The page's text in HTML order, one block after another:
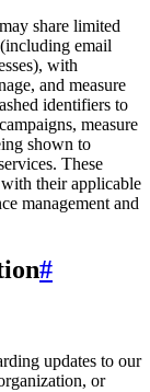
share limited
email
with
and measure
identifiers to
measure
shown to
These
their applicable
management and
#
updates to our
or